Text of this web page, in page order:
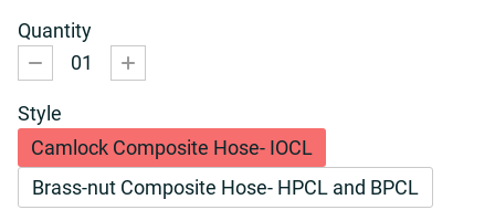
Quantity
01
Style
Camlock Composite Hose- IOCL
Brass-nut Composite Hose- HPCL and BPCL